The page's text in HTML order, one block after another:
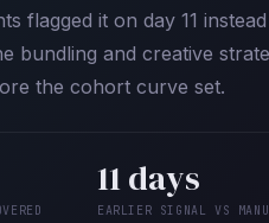
flagged it on day 11
bundling and creative
the cohort curve set.
11 days
EARLIER SIGNAL VS